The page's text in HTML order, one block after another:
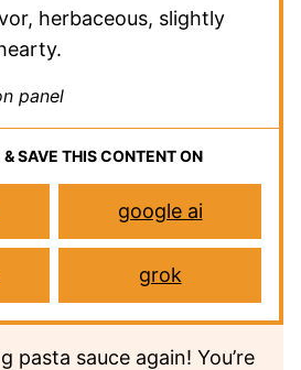
herbaceous, slightly
panel
SAVE THIS CONTENT ON
google ai
grok
pasta sauce again! You’re